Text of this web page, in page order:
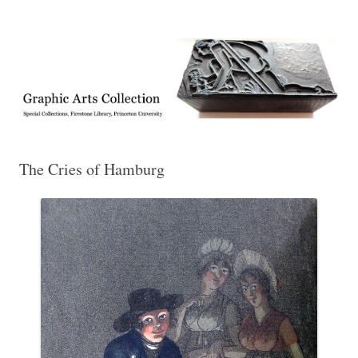
Collection, Princeton University Library
The Cries of Hamburg